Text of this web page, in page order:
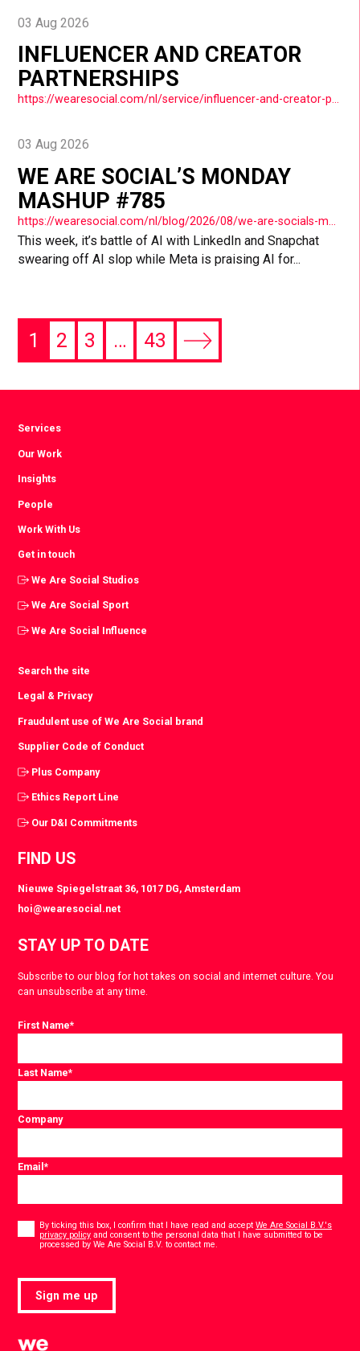
03 Aug 2026
INFLUENCER AND CREATOR
PARTNERSHIPS
03 Aug 2026
WE ARE SOCIAL’S MONDAY
MASHUP #785
This week, it’s battle of AI with LinkedIn and Snapchat
swearing off AI slop while Meta is praising AI for...
1 2 3 … 43
Next
Services
Our Work
Insights
People
Work With Us
Get in touch
We Are Social Studios
We Are Social Sport
We Are Social Influence
Search the site
Legal & Privacy
Fraudulent use of We Are Social brand
Supplier Code of Conduct
Plus Company
Ethics Report Line
Our D&I Commitments
FIND US
Nieuwe Spiegelstraat 36, 1017 DG, Amsterdam
hoi@wearesocial.net
STAY UP TO DATE
Subscribe to our blog for hot takes on social and internet culture. You
can unsubscribe at any time.
First Name*
Last Name*
Company
Email*
Consent
By ticking this box, I confirm that I have read and acceptWe Are Social B.V.'s
privacy policy and consent to the personal data that I have submitted to be
processed by We Are Social B.V. to contact me.
Sign me up